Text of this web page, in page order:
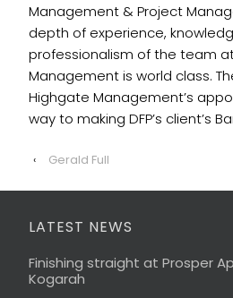
Management & Project
depth of experience,
professionalism of the team
Management is world class.
Highgate Management’s
way to making DFP’s client’s
‹ Gerald Full
LATEST NEWS
Finishing straight at Prosper
Kogarah